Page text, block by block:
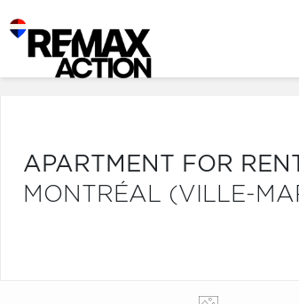
APARTMENT FOR
MONTRÉAL (VILLE-